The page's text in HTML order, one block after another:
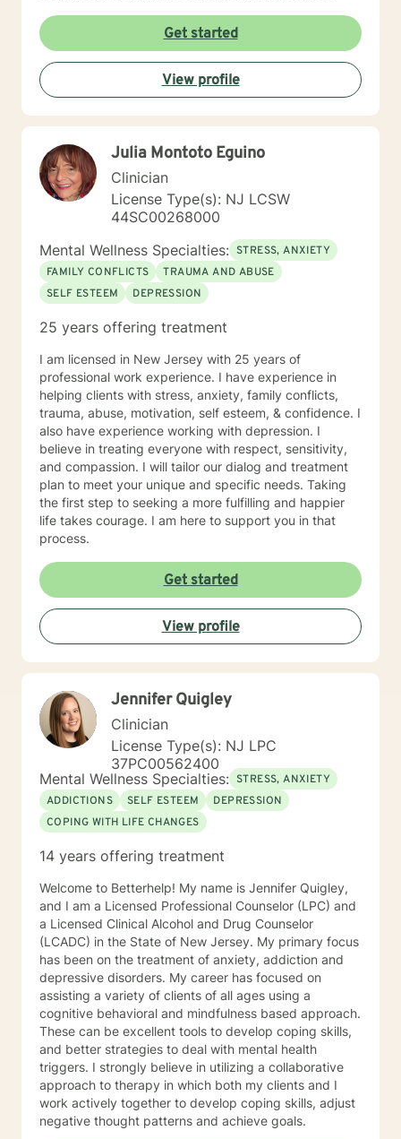
Get started
View profile
Julia Montoto Eguino
Clinician
License Type(s): NJ LCSW
44SC00268000
Mental Wellness Specialties: STRESS, ANXIETY
FAMILY CONFLICTS
TRAUMA AND ABUSE
SELF ESTEEM
DEPRESSION
25 years offering treatment
I am licensed in New Jersey with 25 years of
professional work experience. I have experience in
helping clients with stress, anxiety, family conflicts,
trauma, abuse, motivation, self esteem, & confidence. I
also have experience working with depression. I
believe in treating everyone with respect, sensitivity,
and compassion. I will tailor our dialog and treatment
plan to meet your unique and specific needs. Taking
the first step to seeking a more fulfilling and happier
life takes courage. I am here to support you in that
process.
Get started
View profile
Jennifer Quigley
Clinician
License Type(s): NJ LPC
37PC00562400
Mental Wellness Specialties: STRESS, ANXIETY
ADDICTIONS
SELF ESTEEM
DEPRESSION
COPING WITH LIFE CHANGES
14 years offering treatment
Welcome to Betterhelp! My name is Jennifer Quigley,
and I am a Licensed Professional Counselor (LPC) and
a Licensed Clinical Alcohol and Drug Counselor
(LCADC) in the State of New Jersey. My primary focus
has been on the treatment of anxiety, addiction and
depressive disorders. My career has focused on
assisting a variety of clients of all ages using a
cognitive behavioral and mindfulness based approach.
These can be excellent tools to develop coping skills,
and better strategies to deal with mental health
triggers. I strongly believe in utilizing a collaborative
approach to therapy in which both my clients and I
work actively together to develop coping skills, adjust
negative thought patterns and achieve goals.